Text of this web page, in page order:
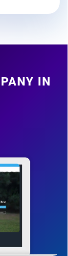
IN